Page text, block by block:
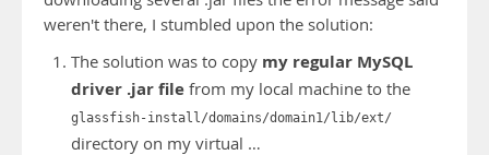
weren't there, I stumbled upon the solution:
The solution was to copy my regular MySQL
driver .jar file from my local machine to the
glassfish-install/domains/domain1/lib/ext/
directory on my virtual …